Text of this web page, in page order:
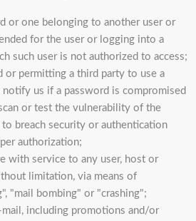
or one belonging to another user or
for the user or logging into a
such user is not authorized to access;
or permitting a third party to use a
us if a password is compromised
or test the vulnerability of the
breach security or authentication
authorization;
with service to any user, host or
limitation, via means of
"mail bombing" or "crashing";
including promotions and/or